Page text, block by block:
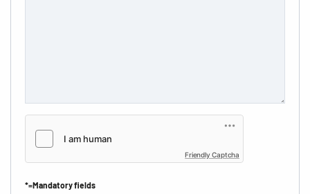
Friendly Captcha
*=Mandatory fields